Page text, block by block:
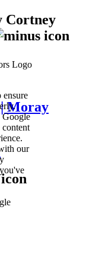
ensure
Google
our
Cortney
Moray